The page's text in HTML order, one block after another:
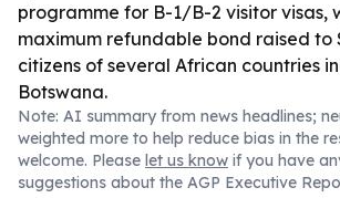
programme for B-1/B-2 visitor visas,
maximum refundable bond raised to
citizens of several African countries
Botswana.
Note: AI summary from news headlines;
weighted more to help reduce bias in the
welcome. Please let us know if you have
suggestions about the AGP Executive